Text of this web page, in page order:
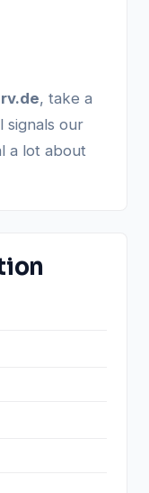
, take a
signals our
a lot about